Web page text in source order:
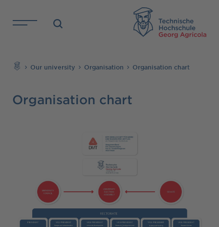
Our university Organisation Organisation chart
Organisation chart